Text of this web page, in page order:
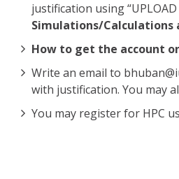
justification using
Simulations/Calculations
How to get the account
Write an email to
with justification. You may
You may register for HPC